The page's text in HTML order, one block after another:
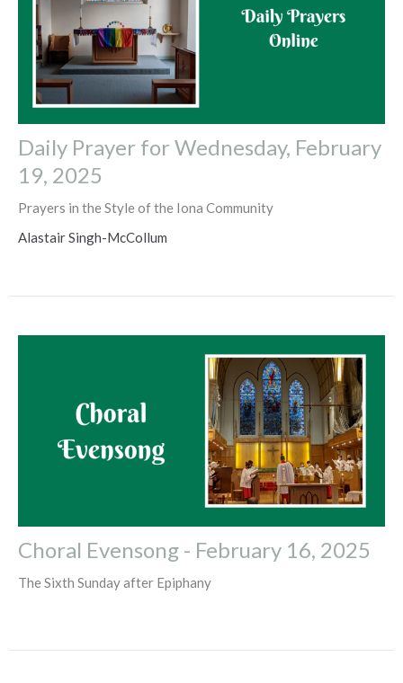
Daily Prayer for Wednesday, February
19, 2025
Prayers in the Style of the Iona Community
Alastair Singh-McCollum
Choral Evensong - February 16, 2025
The Sixth Sunday after Epiphany